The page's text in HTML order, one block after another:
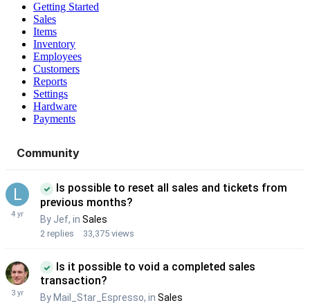
Getting Started
Sales
Items
Inventory
Employees
Customers
Reports
Settings
Hardware
Payments